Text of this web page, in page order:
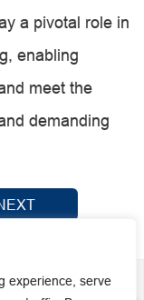
experience, serve
a pivotal role in
enabling
meet the
demanding